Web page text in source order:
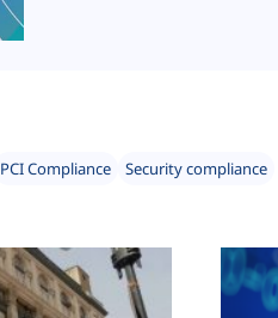
PCI Compliance
Security compliance